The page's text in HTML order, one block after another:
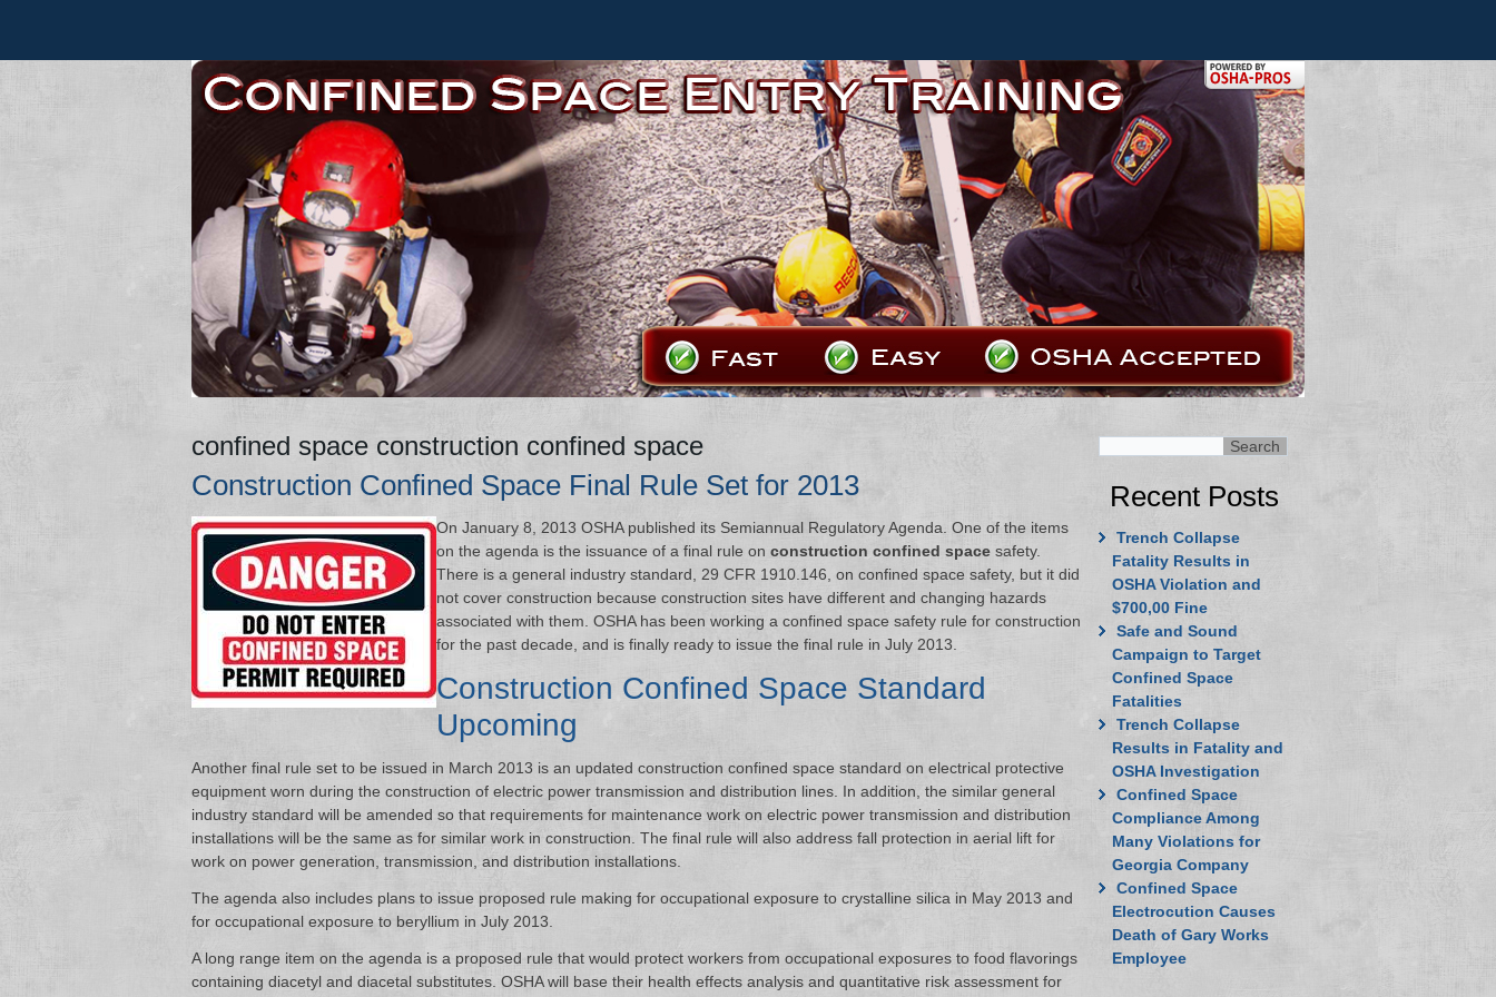
confined space construction confined space
Construction Confined Space Final Rule Set for 2013
On January 8, 2013 OSHA published its Semiannual Regulatory Agenda. One of the items
on the agenda is the issuance of a final rule on construction confined space safety.
There is a general industry standard, 29 CFR 1910.146, on confined space safety, but it did
not cover construction because construction sites have different and changing hazards
associated with them. OSHA has been working a confined space safety rule for construction
for the past decade, and is finally ready to issue the final rule in July 2013.
Construction Confined Space Standard
Upcoming
Another final rule set to be issued in March 2013 is an updated construction confined space standard on electrical protective
equipment worn during the construction of electric power transmission and distribution lines. In addition, the similar general
industry standard will be amended so that requirements for maintenance work on electric power transmission and distribution
installations will be the same as for similar work in construction. The final rule will also address fall protection in aerial lift for
work on power generation, transmission, and distribution installations.
The agenda also includes plans to issue proposed rule making for occupational exposure to crystalline silica in May 2013 and
for occupational exposure to beryllium in July 2013.
A long range item on the agenda is a proposed rule that would protect workers from occupational exposures to food flavorings
containing diacetyl and diacetal substitutes. OSHA will base their health effects analysis and quantitative risk assessment for
Recent Posts
Trench Collapse
Fatality Results in
OSHA Violation and
$700,00 Fine
Safe and Sound
Campaign to Target
Confined Space
Fatalities
Trench Collapse
Results in Fatality and
OSHA Investigation
Confined Space
Compliance Among
Many Violations for
Georgia Company
Confined Space
Electrocution Causes
Death of Gary Works
Employee